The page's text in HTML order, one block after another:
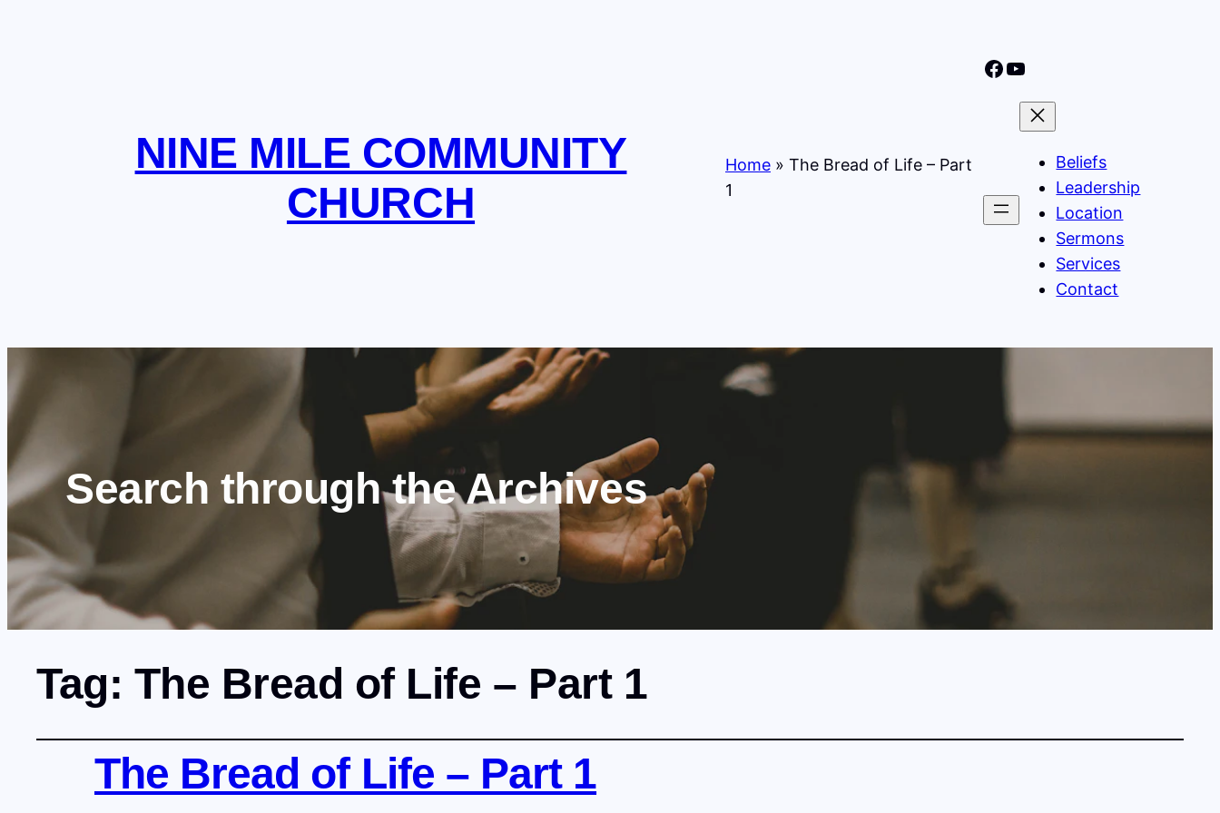
NINE MILE COMMUNITY
CHURCH
Home » The Bread of Life – Part
1
Nine Mile Community Church Facebook PageNine MIle Community Church YouTube Page
Beliefs
Leadership
Location
Sermons
Services
Contact
Search through the Archives
Tag: The Bread of Life – Part 1
The Bread of Life – Part 1